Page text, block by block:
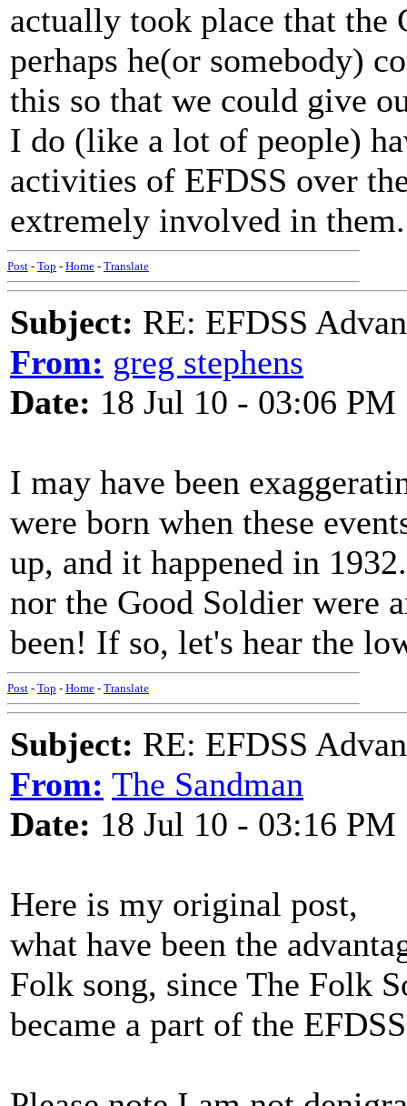
actually took place that the
perhaps he(or somebody)
this so that we could give
I do (like a lot of people)
activities of EFDSS over
extremely involved in them.
Post - Top - Home - Translate
Subject: RE: EFDSS
From: greg stephens
Date: 18 Jul 10 - 03:06 PM
I may have been
were born when these
up, and it happened in
nor the Good Soldier were
been! If so, let's hear the
Post - Top - Home - Translate
Subject: RE: EFDSS
From: The Sandman
Date: 18 Jul 10 - 03:16 PM
Here is my original post,
what have been the
Folk song, since The Folk
became a part of the